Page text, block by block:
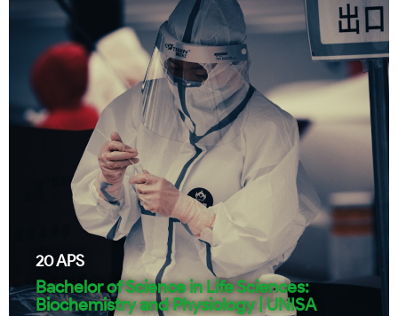
20APS
Bachelor of Science in Life Sciences:
Biochemistry and Physiology | UNISA